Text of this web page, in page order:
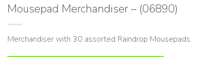
Mousepad Merchandiser – (06890)
Merchandiser with 30 assorted Raindrop Mousepads.